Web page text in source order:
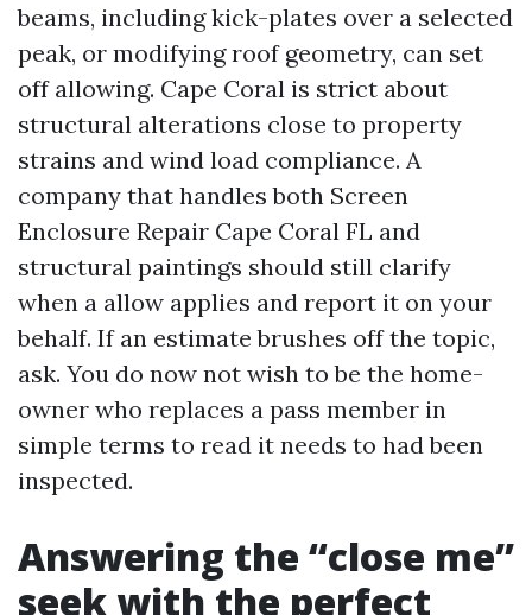
beams, including kick-plates over a selected
peak, or modifying roof geometry, can set
off allowing. Cape Coral is strict about
structural alterations close to property
strains and wind load compliance. A
company that handles both Screen
Enclosure Repair Cape Coral FL and
structural paintings should still clarify
when a allow applies and report it on your
behalf. If an estimate brushes off the topic,
ask. You do now not wish to be the home-
owner who replaces a pass member in
simple terms to read it needs to had been
inspected.
Answering the “close me”
seek with the perfect